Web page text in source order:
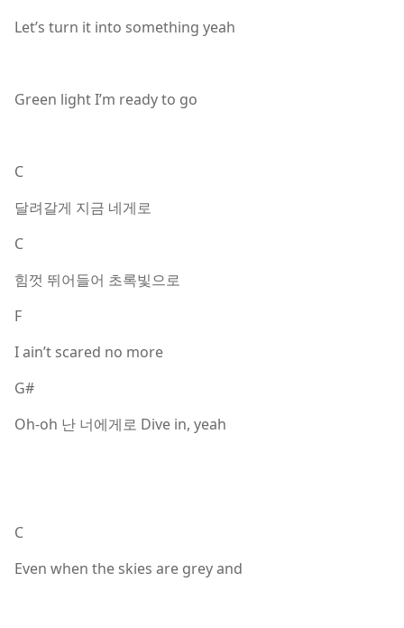
Let’s turn it into something yeah
Green light I’m ready to go
C
달려갈게 지금 네게로
C
힘껏 뛰어들어 초록빛으로
F
I ain’t scared no more
G#
Oh-oh 난 너에게로 Dive in, yeah
C
Even when the skies are grey and